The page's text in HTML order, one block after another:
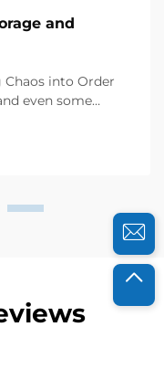
and
into Order
even some
can be. Last
reached out ...